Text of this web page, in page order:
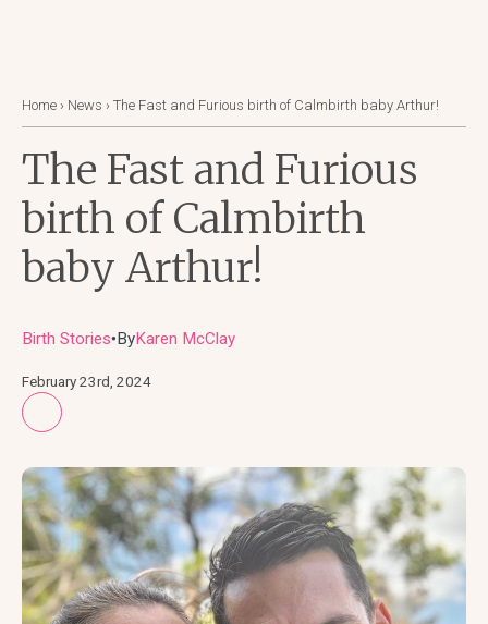
Home › News › The Fast and Furious birth of Calmbirth baby Arthur!
The Fast and Furious
birth of Calmbirth
baby Arthur!
Birth Stories● ByKaren McClay
February 23rd, 2024